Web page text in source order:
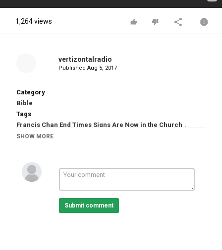
1,264 views
vertizontalradio
Published Aug 5, 2017
Category
Bible
Tags
Francis Chan End Times Signs Are Now in the Church ,
Francis Chan End Times Signs
SHOW MORE
Submit comment